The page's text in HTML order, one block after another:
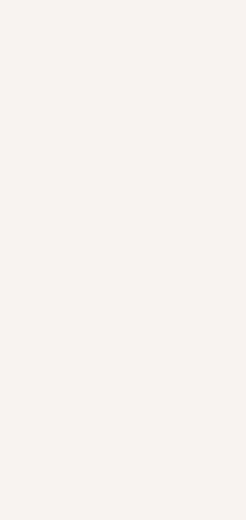
Organize your
When responding to a
to effectively organize
how to analyze the
consequently is
several essential
the stage, a thesis